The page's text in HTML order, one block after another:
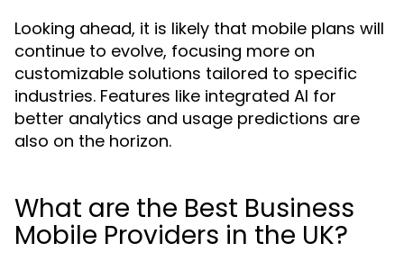
Looking ahead, it is likely that mobile plans will
continue to evolve, focusing more on
customizable solutions tailored to specific
industries. Features like integrated AI for
better analytics and usage predictions are
also on the horizon.
What are the Best Business
Mobile Providers in the UK?